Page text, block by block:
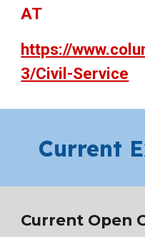
AT
https://
3/Civil-Service
Current
Current Open